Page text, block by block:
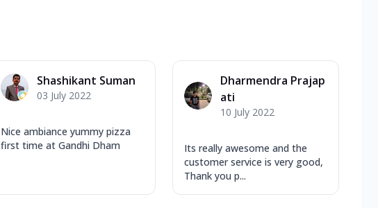
Shashikant Suman
03 July 2022
Nice ambiance yummy pizza
first time at Gandhi Dham
Dharmendra Prajap
ati
10 July 2022
Its really awesome and the
customer service is very good,
Thank you p...